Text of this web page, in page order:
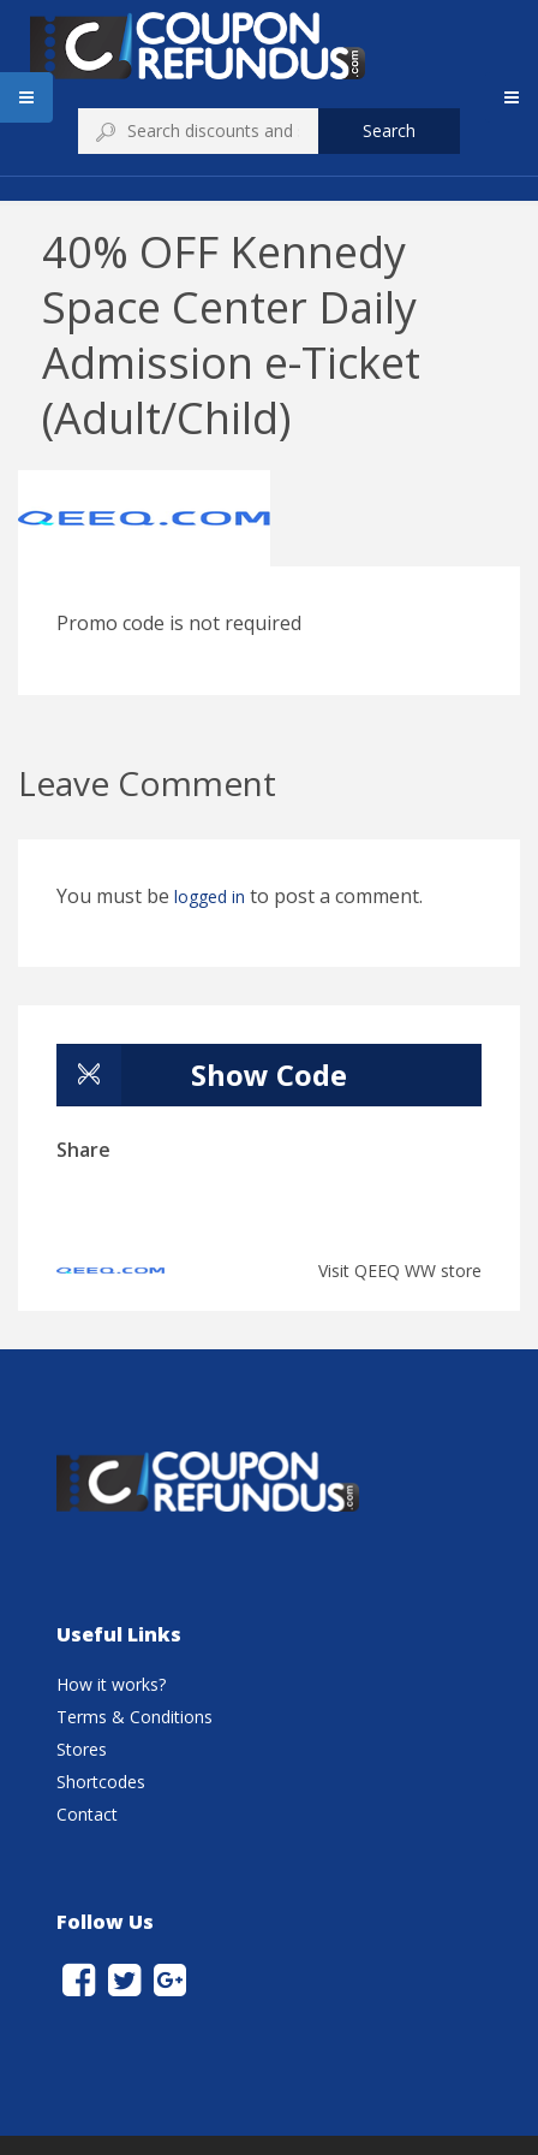
Search
40% OFF Kennedy
Space Center Daily
Admission e-Ticket
(Adult/Child)
Promo code is not required
Leave Comment
You must be logged in to post a comment.
Show Code
Share
Visit QEEQ WW store
Useful Links
How it works?
Terms & Conditions
Stores
Shortcodes
Contact
Follow Us